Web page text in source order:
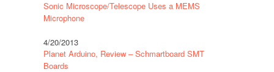
Sonic Microscope/Telescope Uses a MEMS
Microphone
4/20/2013
Planet Arduino, Review – Schmartboard SMT
Boards